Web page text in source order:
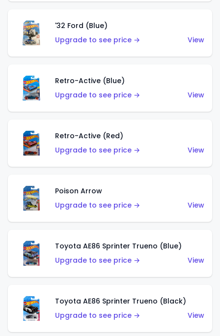
'32 Ford (Blue)
Upgrade to see price →
View
Retro-Active (Blue)
Upgrade to see price →
View
Retro-Active (Red)
Upgrade to see price →
View
Poison Arrow
Upgrade to see price →
View
Toyota AE86 Sprinter Trueno (Blue)
Upgrade to see price →
View
Toyota AE86 Sprinter Trueno (Black)
Upgrade to see price →
View